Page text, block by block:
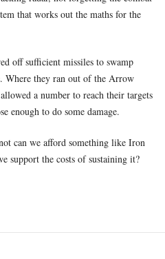
that works out the maths for the
off sufficient missiles to swamp
Where they ran out of the Arrow
a number to reach their targets
enough to do some damage.
can we afford something like Iron
support the costs of sustaining it?